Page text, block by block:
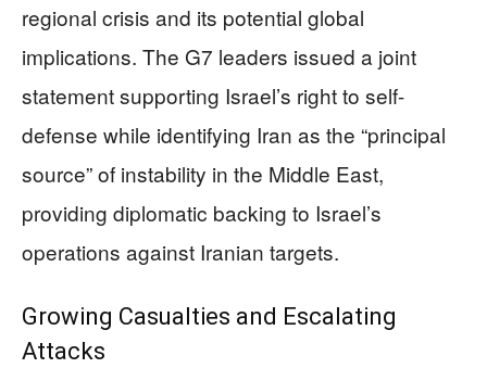
regional crisis and its potential global
implications. The G7 leaders issued a joint
statement supporting Israel’s right to self-
defense while identifying Iran as the “principal
source” of instability in the Middle East,
providing diplomatic backing to Israel’s
operations against Iranian targets.
Growing Casualties and Escalating
Attacks